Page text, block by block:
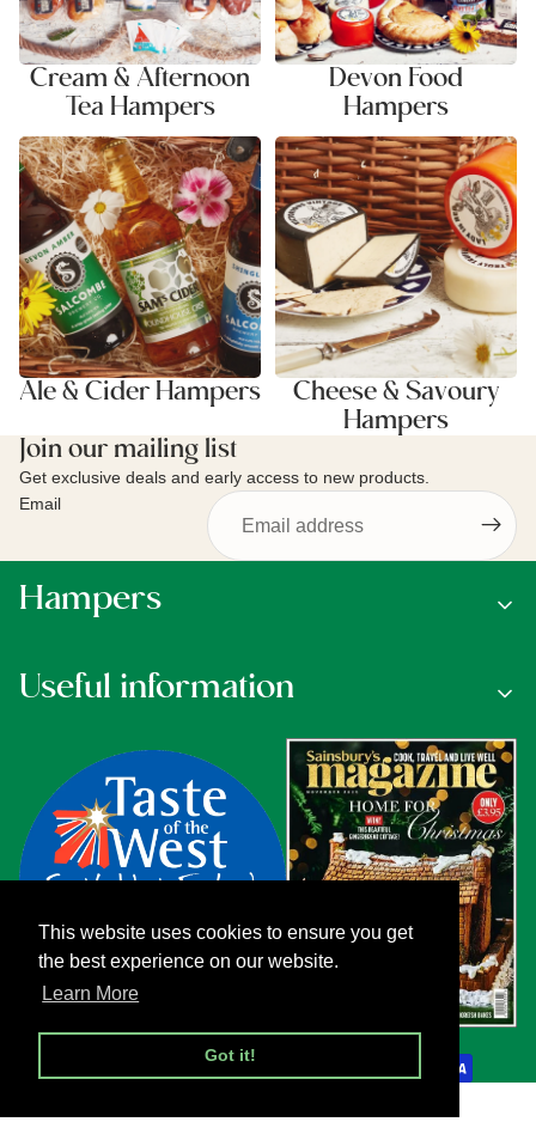
This website uses cookies to ensure you get
the best experience on our website.
Learn More
Got it!
Cream & Afternoon
Tea Hampers
Devon Food
Hampers
Ale & Cider Hampers
Ale & Cider Hampers
Cheese & Savoury Hampers
Cheese & Savoury
Hampers
Join our mailing list
Get exclusive deals and early access to new products.
Email
Hampers
Useful information
Payment methods